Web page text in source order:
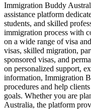
Immigration Buddy
assistance platform
students, and skilled
immigration process with
on a wide range of visa
visas, skilled migration,
sponsored visas, and
on personalized support,
information, Immigration
procedures and help
goals. Whether you are
Australia, the platform